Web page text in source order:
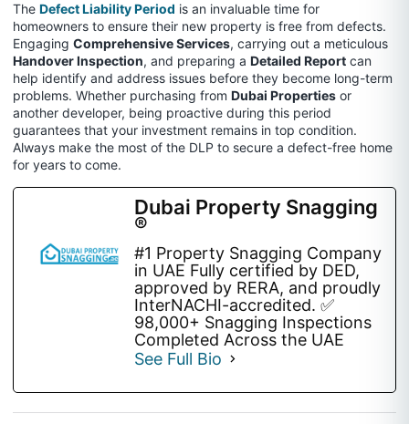
The Defect Liability Period is an invaluable time for
homeowners to ensure their new property is free from defects.
Engaging Comprehensive Services, carrying out a meticulous
Handover Inspection, and preparing a Detailed Report can
help identify and address issues before they become long-term
problems. Whether purchasing from Dubai Properties or
another developer, being proactive during this period
guarantees that your investment remains in top condition.
Always make the most of the DLP to secure a defect-free home
for years to come.
Dubai Property Snagging
®
#1 Property Snagging Company
in UAE Fully certified by DED,
approved by RERA, and proudly
InterNACHI-accredited. ✅
98,000+ Snagging Inspections
Completed Across the UAE
See Full Bio